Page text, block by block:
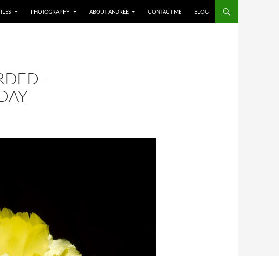
PHOTOGRAPHY ABOUT ANDRÉE CONTACT ME BLOG
–